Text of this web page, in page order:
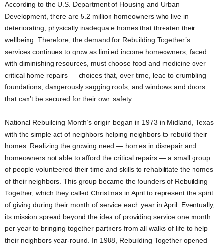
According to the U.S. Department of Housing and Urban
Development, there are 5.2 million homeowners who live in
deteriorating, physically inadequate homes that threaten their
wellbeing. Therefore, the demand for Rebuilding Together’s
services continues to grow as limited income homeowners, faced
with diminishing resources, must choose food and medicine over
critical home repairs — choices that, over time, lead to crumbling
foundations, dangerously sagging roofs, and windows and doors
that can’t be secured for their own safety.
National Rebuilding Month’s origin began in 1973 in Midland, Texas
with the simple act of neighbors helping neighbors to rebuild their
homes. Realizing the growing need — homes in disrepair and
homeowners not able to afford the critical repairs — a small group
of people volunteered their time and skills to rehabilitate the homes
of their neighbors. This group became the founders of Rebuilding
Together, which they called Christmas in April to represent the spirit
of giving during their month of service each year in April. Eventually,
its mission spread beyond the idea of providing service one month
per year to bringing together partners from all walks of life to help
their neighbors year-round. In 1988, Rebuilding Together opened